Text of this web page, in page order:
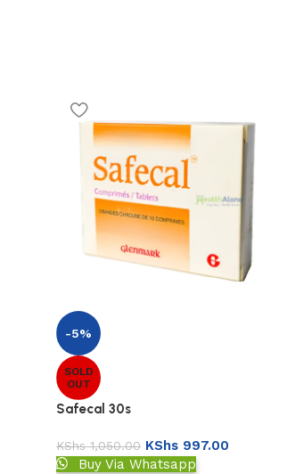
-5%
SOLD
OUT
Safecal 30s
KShs1,050.00 KShs 997.00
Buy Via Whatsapp